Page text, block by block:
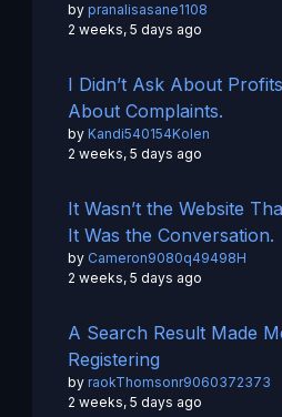
by pranalisasane1108
2 weeks, 5 days ago
I Didn’t Ask About
About Complaints.
by Kandi540154Kolen
2 weeks, 5 days ago
It Wasn’t the Website
It Was the Conversation.
by Cameron9080q49498H
2 weeks, 5 days ago
A Search Result Made
Registering
by raokThomsonr9060372373
2 weeks, 5 days ago